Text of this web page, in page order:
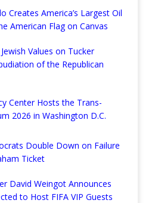
Creates America’s Largest Oil
American Flag on Canvas
Values on Tucker
of the Republican
Center Hosts the Trans-
2026 in Washington D.C.
Double Down on Failure
Ticket
David Weingot Announces
to Host FIFA VIP Guests